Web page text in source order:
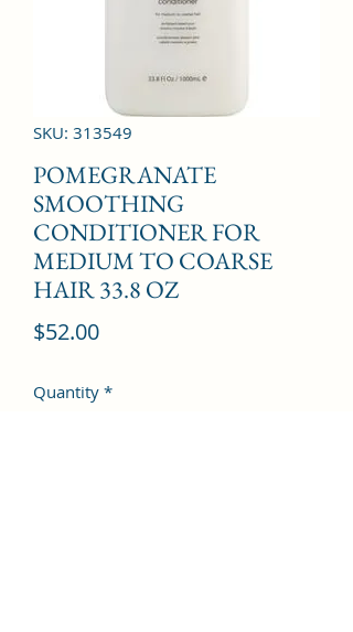
SKU: 313549
POMEGRANATE
SMOOTHING
CONDITIONER FOR
MEDIUM TO COARSE
HAIR 33.8 OZ
$52.00Price
Quantity *